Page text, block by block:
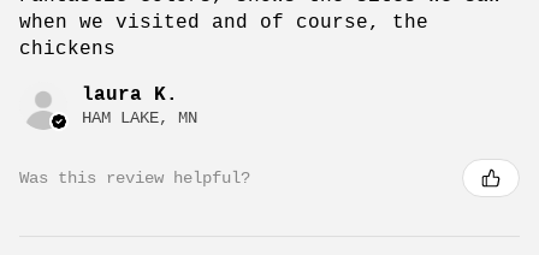
when we visited and of course, the
chickens
laura K.
HAM LAKE, MN
Was this review helpful?